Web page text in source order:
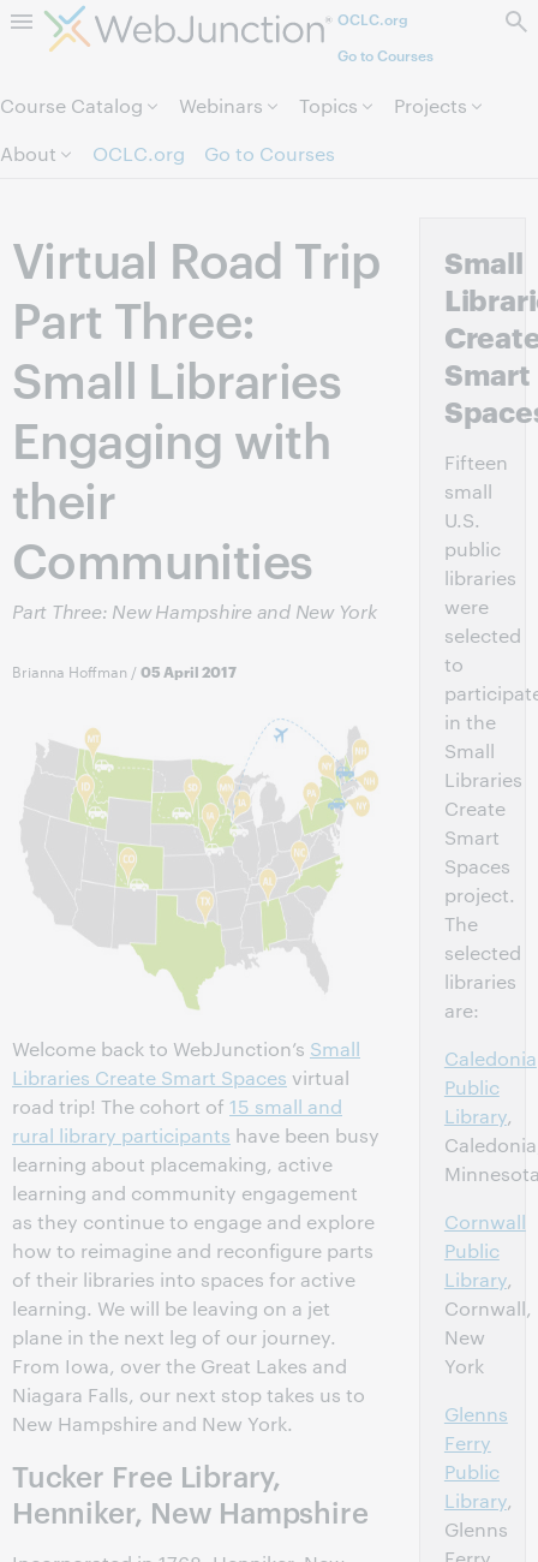
Skip to page content.OCLC.org
Go to Courses
Course Catalog Webinars Topics
Projects
About
OCLC.org Go to Courses
Virtual Road Trip
Part Three:
Small Libraries
Engaging with
their
Communities
Part Three: New Hampshire and New York
Brianna Hoffman /05 April 2017
Welcome back to WebJunction’s Small
Libraries Create Smart Spaces virtual
road trip! The cohort of 15 small and
rural library participants have been busy
learning about placemaking, active
learning and community engagement
as they continue to engage and explore
how to reimagine and reconfigure parts
of their libraries into spaces for active
learning. We will be leaving on a jet
plane in the next leg of our journey.
From Iowa, over the Great Lakes and
Niagara Falls, our next stop takes us to
New Hampshire and New York.
Tucker Free Library,
Henniker, New Hampshire
Small
Smart
Fifteen
small
U.S.
public
libraries
were
selected
to
in the
Small
Libraries
Create
Smart
Spaces
project.
The
selected
libraries
are:
Caledonia
Public
Library,
Cornwall
Public
Library,
Cornwall,
New
York
Glenns
Ferry
Public
Library,
Glenns